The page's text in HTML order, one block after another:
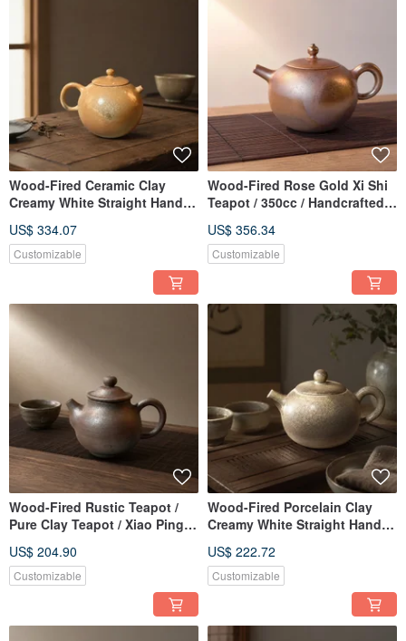
Wood-Fired Ceramic Clay
Creamy White Straight Handle
Xiao Pingfan
US$ 334.07
Customizable
Wood-Fired Rose Gold Xi Shi
Teapot / 350cc / Handcrafted
US$ 356.34
Customizable
Wood-Fired Rustic Teapot /
Pure Clay Teapot / Xiao Ping
US$ 204.90
Customizable
Wood-Fired Porcelain Clay
Creamy White Straight Handle
Xiao Ping Fan
US$ 222.72
Customizable